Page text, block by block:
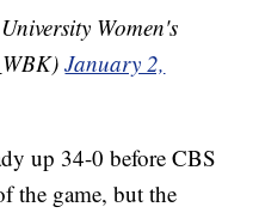
Women's
January 2,
up 34-0 before CBS
the game, but the